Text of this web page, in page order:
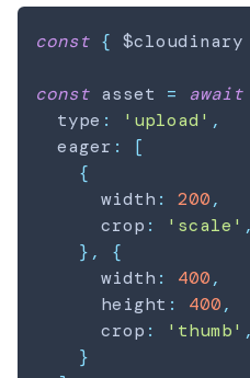
const { $cloudinary
const asset = await
  type
: 'upload' ,
  eager
:
[
{
      width
: 200,
      crop
: 'scale' ,
} ,
{
      width
: 400,
      height
: 400,
      crop
: 'thumb' ,
}